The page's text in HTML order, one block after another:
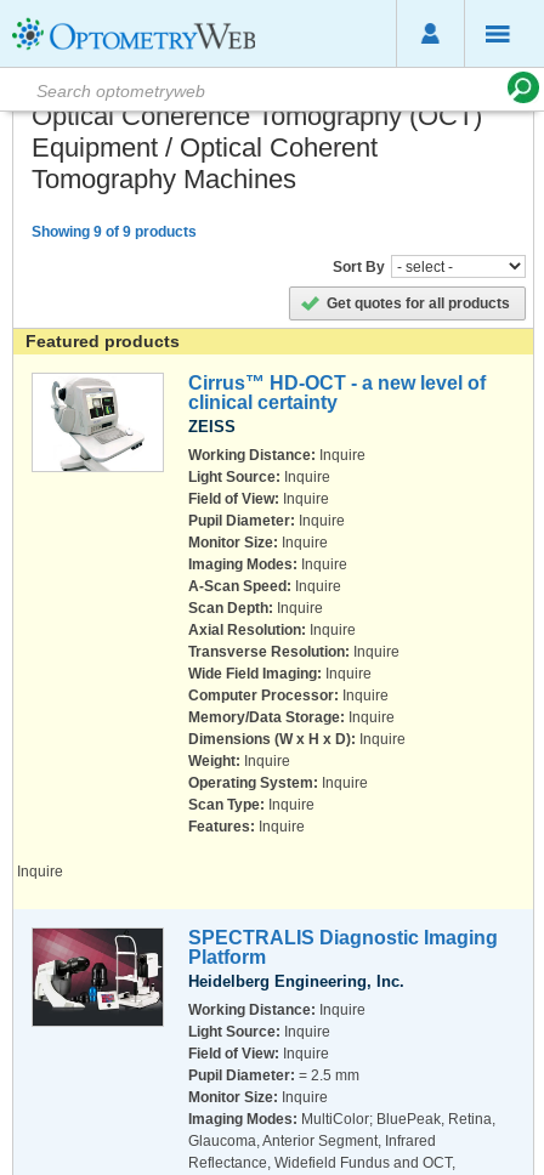
Optical Coherence Tomography (OCT)
Equipment / Optical Coherent
Tomography Machines
Showing 9 of 9 products
Sort By
Get quotes for all products
Featured products
Cirrus™ HD-OCT - a new level of
clinical certainty
ZEISS
Working Distance: Inquire
Light Source: Inquire
Field of View: Inquire
Pupil Diameter: Inquire
Monitor Size: Inquire
Imaging Modes: Inquire
A-Scan Speed: Inquire
Scan Depth: Inquire
Axial Resolution: Inquire
Transverse Resolution: Inquire
Wide Field Imaging: Inquire
Computer Processor: Inquire
Memory/Data Storage: Inquire
Dimensions (W x H x D): Inquire
Weight: Inquire
Operating System: Inquire
Scan Type: Inquire
Features: Inquire
Inquire
SPECTRALIS Diagnostic Imaging
Platform
Heidelberg Engineering, Inc.
Working Distance: Inquire
Light Source: Inquire
Field of View: Inquire
Pupil Diameter: = 2.5 mm
Monitor Size: Inquire
Imaging Modes: MultiColor; BluePeak, Retina,
Glaucoma, Anterior Segment, Infrared
Reflectance, Widefield Fundus and OCT,